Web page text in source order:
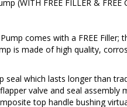
is made of high quality,
seal which lasts longer than
valve and seal
top handle bushing
bushing assembly has been